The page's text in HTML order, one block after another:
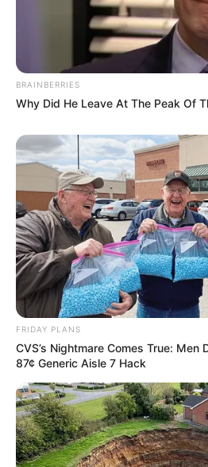
BRAINBERRIES
Why Did He Leave At The Peak Of
FRIDAY PLANS
CVS’s Nightmare Comes True: Men
87¢ Generic Aisle 7 Hack